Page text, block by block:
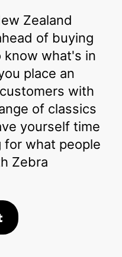
Zealand
of buying
know what's in
place an
with
of classics
yourself time
for what people
Zebra